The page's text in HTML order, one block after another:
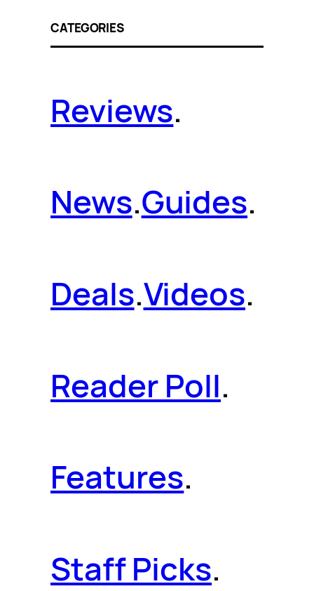
CATEGORIES
Reviews.
News.Guides.
Deals.Videos.
Reader Poll.
Features.
Staff Picks.